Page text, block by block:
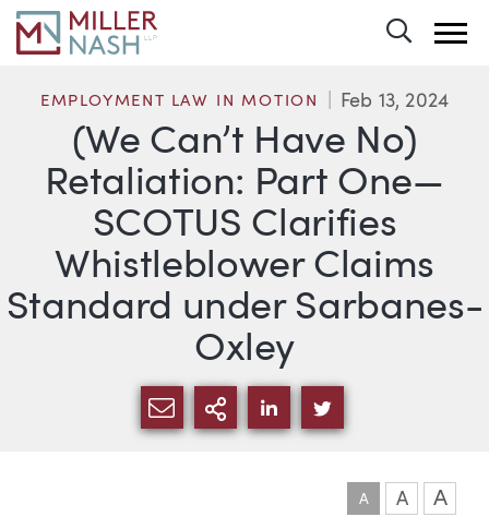
(We Can’t Have No)
Retaliation: Part One—
SCOTUS Clarifies
Whistleblower Claims
Standard under Sarbanes-
Oxley
EMPLOYMENT LAW IN MOTION Feb 13, 2024
SHARE VIA EMAIL
MORE SHARING
SHARE VIA LINKEDIN
SHARE VIA
A A A